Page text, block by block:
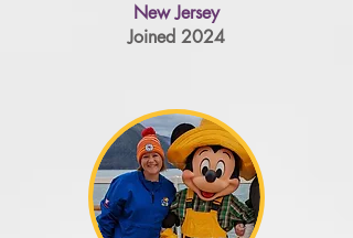
New Jersey
Joined 2024